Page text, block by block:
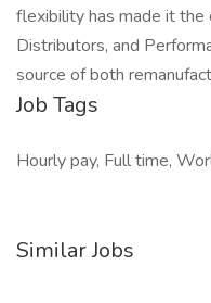
flexibility has made it the
Distributors, and
source of both
Job Tags
Hourly pay, Full time,
Similar Jobs